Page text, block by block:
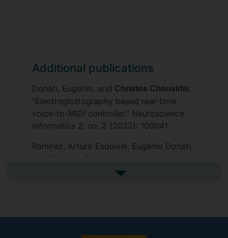
Additional publications
Donati, Eugenio, and Christos Chousidis.
"Electroglottography based real-time
voice-to-MIDI controller." Neuroscience
Informatics 2, no. 2 (2022): 100041.
Ramirez, Arturo Esquivel, Eugenio Donati,
Christos Chousidis
. "A siren
identification system using deep learning
See more additional